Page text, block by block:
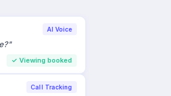
Call Tracking